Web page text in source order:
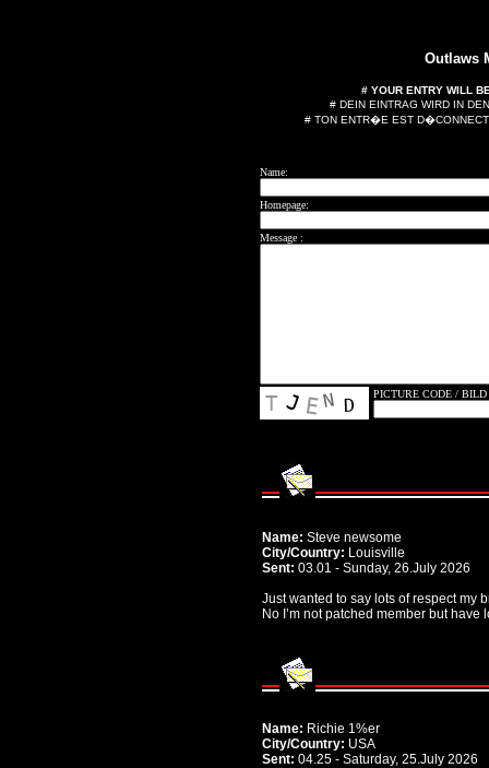
Outlaws
# YOUR ENTRY WILL
# DEIN EINTRAG WIRD IN
# TON ENTR�E EST
Name:
Homepage:
Message :
PICTURE CODE / BILD
Name: Steve newsome
City/Country: Louisville
Sent: 03.01 - Sunday, 26.July 2026
Just wanted to say lots of respect my
No I’m not patched member but
Name: Richie 1%er
City/Country: USA
Sent: 04.25 - Saturday, 25.July 2026